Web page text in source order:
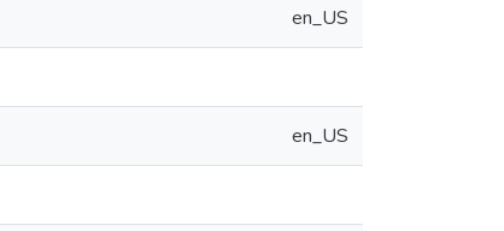
en_US
en_US